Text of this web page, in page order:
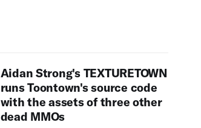
Aidan Strong's TEXTURETOWN
runs Toontown's source code
with the assets of three other
dead MMOs